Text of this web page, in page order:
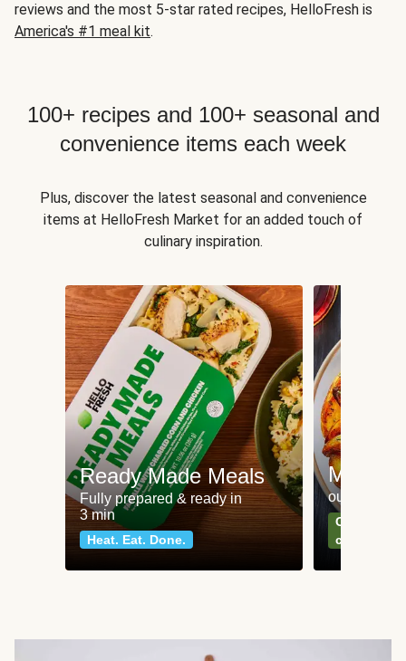
reviews and the most 5-star rated recipes, HelloFresh is
America's #1 meal kit.
100+ recipes and 100+ seasonal and
convenience items each week
Plus, discover the latest seasonal and convenience
items at HelloFresh Market for an added touch of
culinary inspiration.
Ready Made Meals
Fully prepared & ready in
3 min
Heat. Eat. Done.
Meat
our most
Can't go
classics